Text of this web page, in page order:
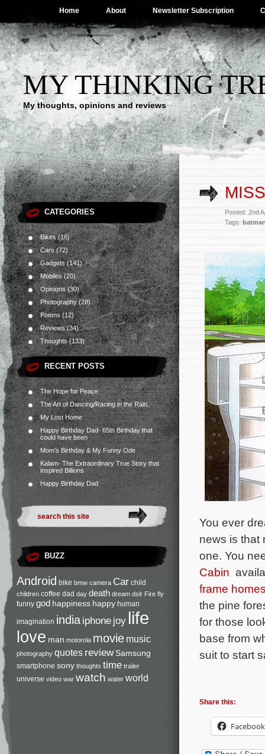
Home About Newsletter Subscription
MY THINKING
My thoughts, opinions and reviews
CATEGORIES
Bikes(16)
Cars(72)
Gadgets(141)
Mobiles (20)
Opinions(30)
Photography(28)
Poems(12)
Reviews(34)
Thoughts(133)
RECENT POSTS
The Hope for Peace
The Art of Dancing/Racing in the Rain.
My Lost Home
Happy Birthday Dad- 65th Birthday that
could have been
Mom’s Birthday & My Funny Ode
Kalam- The Extraordinary True Story that
inspired Billions
Happy Birthday Dad
BUZZ
Android bike bmw camera Car child
children coffee dad day death dream dslr Fire fly
funny god happiness happy human
imagination india iphone joy life
love man motorola movie music
photography quotes review Samsung
smartphone sony thoughts time trailer
universe video war watch water world
Posted: 2nd
Tags:
You ever
news is that
one. You
Cabin
frame
the pine
for those
base from
suit to start
Share this:
Facebook